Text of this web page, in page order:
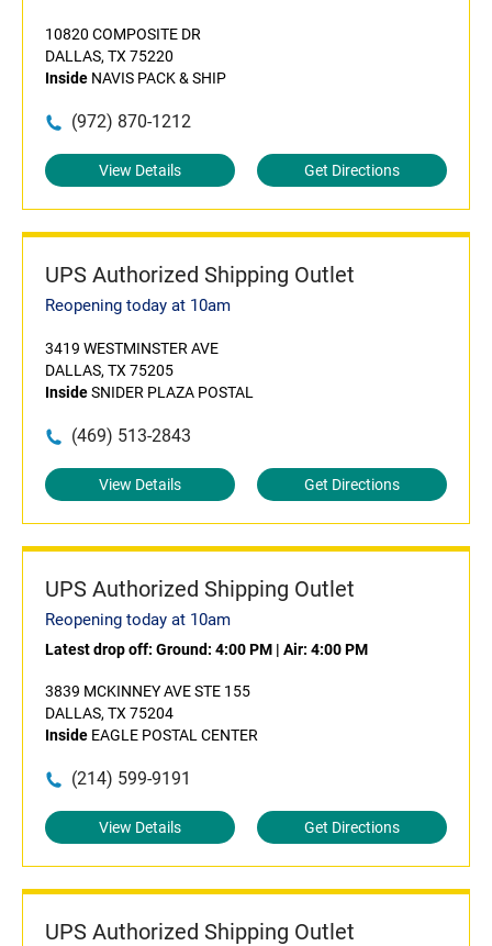
10820 COMPOSITE DR
DALLAS, TX 75220
Inside NAVIS PACK & SHIP
(972) 870-1212
View Details Get Directions
UPS Authorized Shipping Outlet
Reopening today at 10am
3419 WESTMINSTER AVE
DALLAS, TX 75205
InsideSNIDER PLAZA POSTAL
(469) 513-2843
View Details Get Directions
UPS Authorized Shipping Outlet
Reopening today at 10am
Latest drop off: Ground: 4:00 PM | Air: 4:00 PM
3839 MCKINNEY AVE STE 155
DALLAS, TX 75204
Inside EAGLE POSTAL CENTER
(214) 599-9191
View Details Get Directions
UPS Authorized Shipping Outlet